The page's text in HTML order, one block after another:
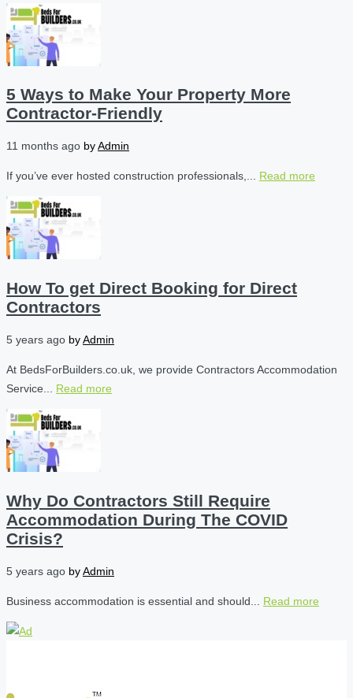
5 Ways to Make Your Property More
Contractor-Friendly
11 months ago byAdmin
If you’ve ever hosted construction professionals,... Read more
How To get Direct Booking for Direct
Contractors
5 years ago byAdmin
At BedsForBuilders.co.uk, we provide Contractors Accommodation
Service... Read more
Why Do Contractors Still Require
Accommodation During The COVID
Crisis?
5 years ago byAdmin
Business accommodation is essential and should... Read more